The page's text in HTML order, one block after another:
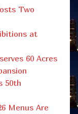
Two
at
60 Acres
50th
Menus Are